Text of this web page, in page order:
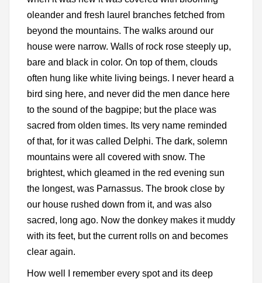
oleander and fresh laurel branches fetched from
beyond the mountains. The walks around our
house were narrow. Walls of rock rose steeply up,
bare and black in color. On top of them, clouds
often hung like white living beings. I never heard a
bird sing here, and never did the men dance here
to the sound of the bagpipe; but the place was
sacred from olden times. Its very name reminded
of that, for it was called Delphi. The dark, solemn
mountains were all covered with snow. The
brightest, which gleamed in the red evening sun
the longest, was Parnassus. The brook close by
our house rushed down from it, and was also
sacred, long ago. Now the donkey makes it muddy
with its feet, but the current rolls on and becomes
clear again.
How well I remember every spot and its deep